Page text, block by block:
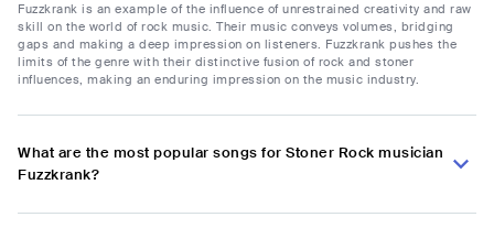
Fuzzkrank is an example of the influence of unrestrained creativity and raw
skill on the world of rock music. Their music conveys volumes, bridging
gaps and making a deep impression on listeners. Fuzzkrank pushes the
limits of the genre with their distinctive fusion of rock and stoner
influences, making an enduring impression on the music industry.
What are the most popular songs for Stoner Rock musician
Fuzzkrank?